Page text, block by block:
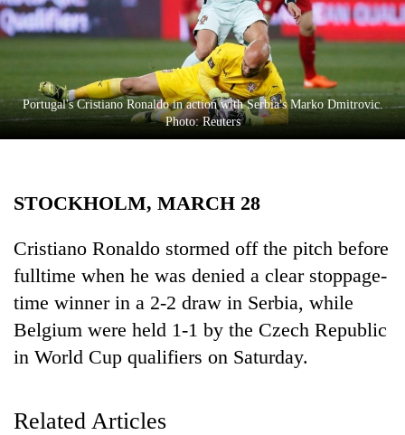
Sports
Lifestyle
Environment
Health
Portugal's Cristiano Ronaldo in action with Serbia's Marko Dmitrovic.
Photo: Reuters
STOCKHOLM, MARCH 28
Cristiano Ronaldo stormed off the pitch before
fulltime when he was denied a clear stoppage-
time winner in a 2-2 draw in Serbia, while
Belgium were held 1-1 by the Czech Republic
in World Cup qualifiers on Saturday.
Related Articles